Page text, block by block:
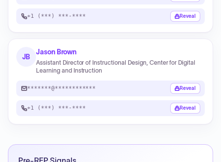
+1 (***) ***-**** Reveal
JB
Jason Brown
Assistant Director of Instructional Design, Center for Digital
Learning and Instruction
*******@************ Reveal
+1 (***) ***-**** Reveal